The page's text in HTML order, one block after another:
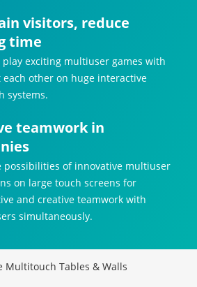
visitors, reduce
time
play exciting multiuser games with
each other on huge interactive
systems.
teamwork in
possibilities of innovative multiuser
on large touch screens for
and creative teamwork with
simultaneously.